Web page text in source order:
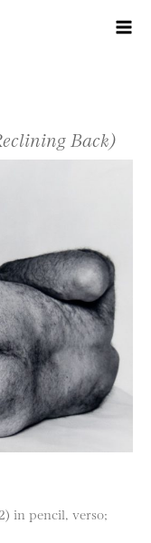
Back)
in pencil, verso;